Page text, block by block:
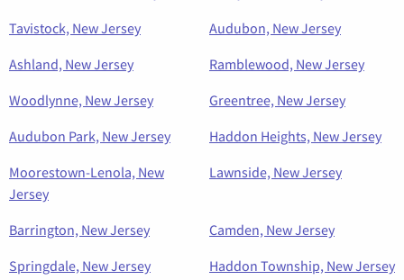
Tavistock, New Jersey
Audubon, New Jersey
Ashland, New Jersey
Ramblewood, New Jersey
Woodlynne, New Jersey
Greentree, New Jersey
Audubon Park, New Jersey
Haddon Heights, New Jersey
Moorestown-Lenola, New
Jersey
Lawnside, New Jersey
Barrington, New Jersey
Camden, New Jersey
Springdale, New Jersey
Haddon Township, New Jersey